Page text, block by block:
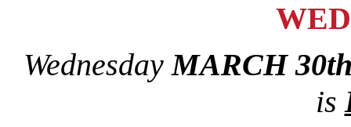
WednesdayMARCH
is